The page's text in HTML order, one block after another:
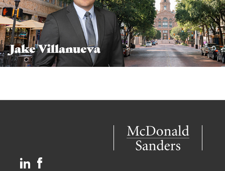
Jake Villanueva